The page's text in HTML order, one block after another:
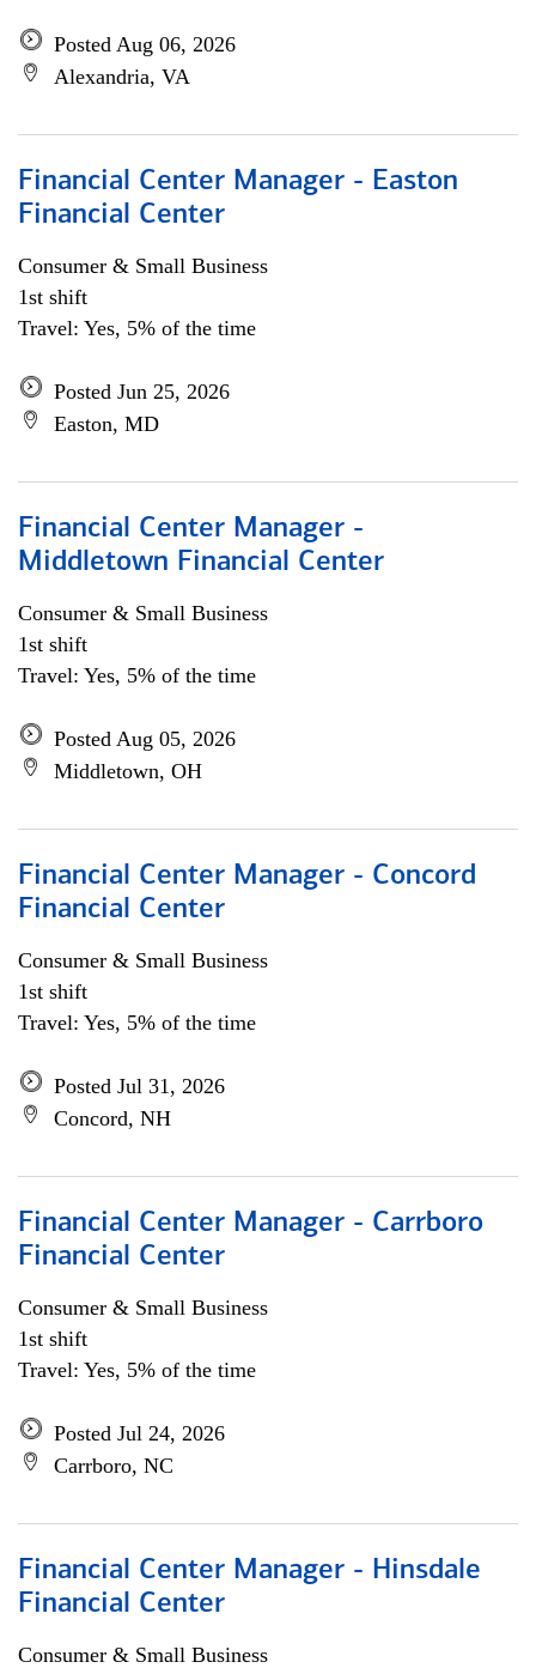
Posted Aug 06, 2026
Alexandria, VA
Financial Center Manager - Easton
Financial Center
Consumer & Small Business
1st shift
Travel: Yes, 5% of the time
Posted Jun 25, 2026
Easton, MD
Financial Center Manager -
Middletown Financial Center
Consumer & Small Business
1st shift
Travel: Yes, 5% of the time
Posted Aug 05, 2026
Middletown, OH
Financial Center Manager - Concord
Financial Center
Consumer & Small Business
1st shift
Travel: Yes, 5% of the time
Posted Jul 31, 2026
Concord, NH
Financial Center Manager - Carrboro
Financial Center
Consumer & Small Business
1st shift
Travel: Yes, 5% of the time
Posted Jul 24, 2026
Carrboro, NC
Financial Center Manager - Hinsdale
Financial Center
Consumer & Small Business